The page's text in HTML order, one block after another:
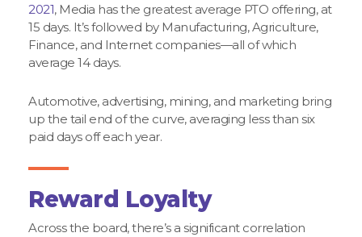
2021, Media has the greatest average PTO offering, at
15 days. It’s followed by Manufacturing, Agriculture,
Finance, and Internet companies—all of which
average 14 days.
Automotive, advertising, mining, and marketing bring
up the tail end of the curve, averaging less than six
paid days off each year.
Reward Loyalty
Across the board, there’s a significant correlation